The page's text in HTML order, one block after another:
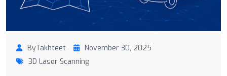
ByTakhteet
November 30, 2025
3D Laser Scanning